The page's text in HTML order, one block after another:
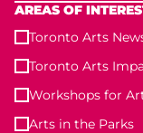
AREAS OF
Toronto Arts
Toronto Arts
Workshops for
Arts in the Parks